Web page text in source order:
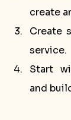
create
Create
service.
Start
and